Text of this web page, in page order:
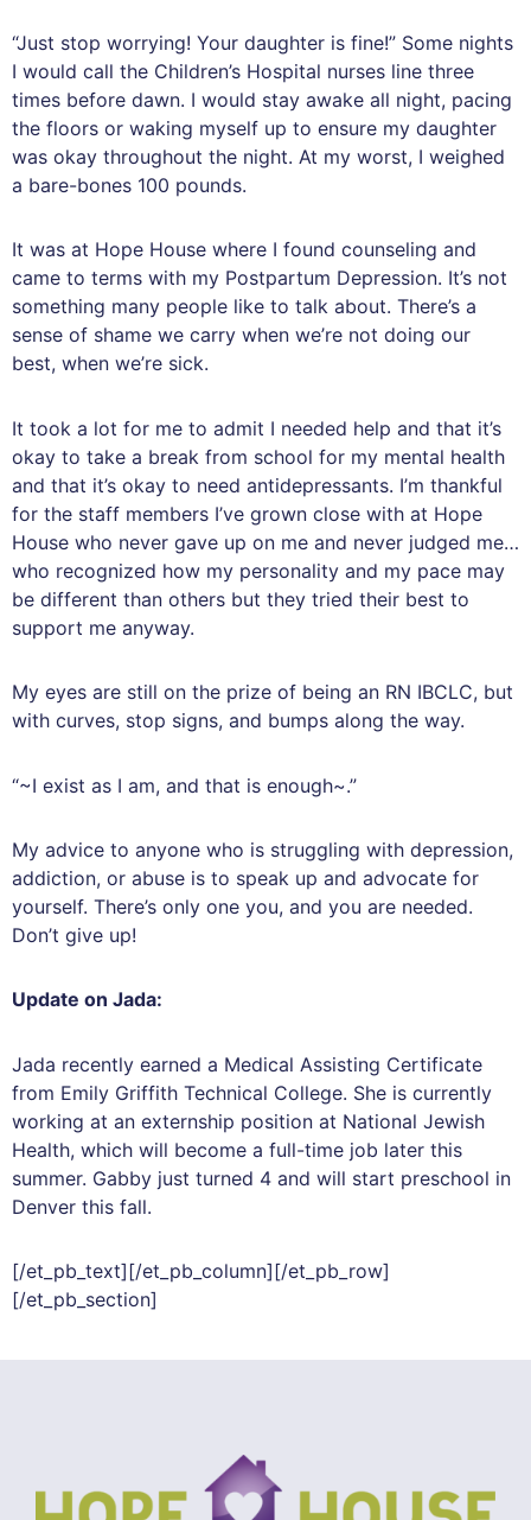
“Just stop worrying! Your daughter is fine!” Some nights
I would call the Children’s Hospital nurses line three
times before dawn. I would stay awake all night, pacing
the floors or waking myself up to ensure my daughter
was okay throughout the night. At my worst, I weighed
a bare-bones 100 pounds.
It was at Hope House where I found counseling and
came to terms with my Postpartum Depression. It’s not
something many people like to talk about. There’s a
sense of shame we carry when we’re not doing our
best, when we’re sick.
It took a lot for me to admit I needed help and that it’s
okay to take a break from school for my mental health
and that it’s okay to need antidepressants. I’m thankful
for the staff members I’ve grown close with at Hope
House who never gave up on me and never judged me…
who recognized how my personality and my pace may
be different than others but they tried their best to
support me anyway.
My eyes are still on the prize of being an RN IBCLC, but
with curves, stop signs, and bumps along the way.
“~I exist as I am, and that is enough~.”
My advice to anyone who is struggling with depression,
addiction, or abuse is to speak up and advocate for
yourself. There’s only one you, and you are needed.
Don’t give up!
Update on Jada:
Jada recently earned a Medical Assisting Certificate
from Emily Griffith Technical College. She is currently
working at an externship position at National Jewish
Health, which will become a full-time job later this
summer. Gabby just turned 4 and will start preschool in
Denver this fall.
[/et_pb_text][/et_pb_column][/et_pb_row]
[/et_pb_section]